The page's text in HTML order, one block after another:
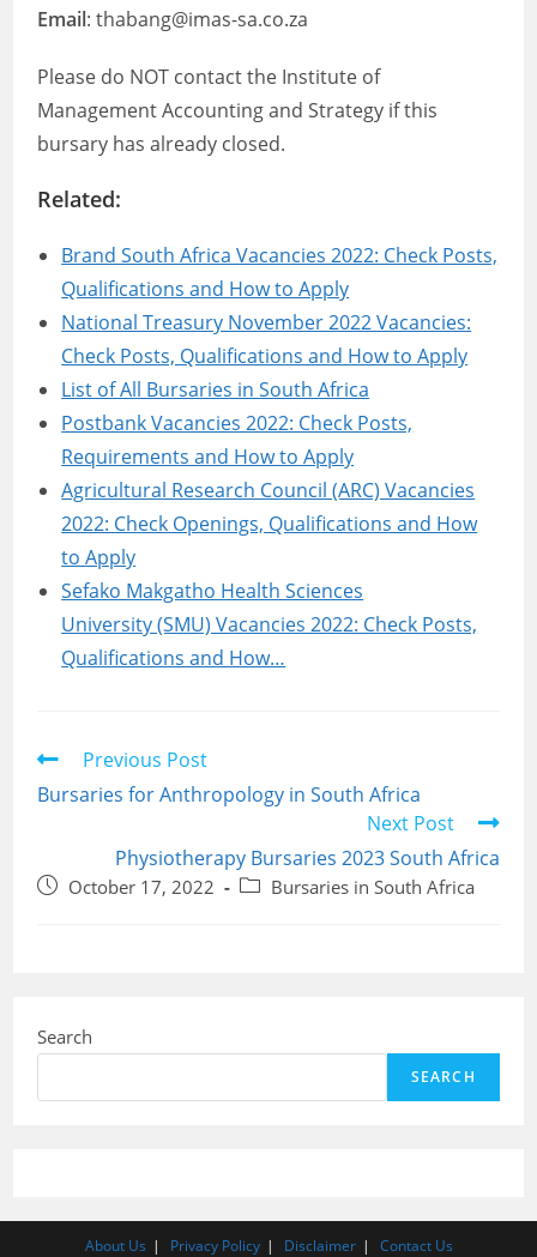
Email: thabang@imas-sa.co.za
Please do NOT contact the Institute of
Management Accounting and Strategy if this
bursary has already closed.
Related:
Brand South Africa Vacancies 2022: Check Posts,
Qualifications and How to Apply
National Treasury November 2022 Vacancies:
Check Posts, Qualifications and How to Apply
List of All Bursaries in South Africa
Postbank Vacancies 2022: Check Posts,
Requirements and How to Apply
Agricultural Research Council (ARC) Vacancies
2022: Check Openings, Qualifications and How
to Apply
Sefako Makgatho Health Sciences
University (SMU) Vacancies 2022: Check Posts,
Qualifications and How…
Read
articles
Previous Post
Bursaries for Anthropology in South Africa
Next Post
Physiotherapy Bursaries 2023 South Africa
PostOctober 17, 2022
PostBursaries in South Africa
Search
SEARCH
About Us Privacy Policy Disclaimer Contact Us